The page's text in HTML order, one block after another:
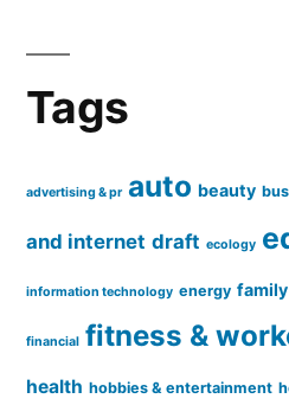
Tags
advertising & pr auto beauty
and internet draft ecology
information technology energy family
financial fitness &
health hobbies & entertainment